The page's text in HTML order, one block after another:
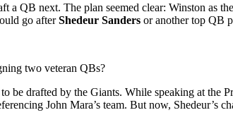
a QB next. The plan seemed clear: Winston
go afterShedeur Sanders or another top QB
two veteran QBs?
be drafted by the Giants. While speaking at the
John Mara’s team. But now, Shedeur’s